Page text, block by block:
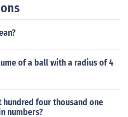
of a ball with a radius of 4
four thousand one
numbers?